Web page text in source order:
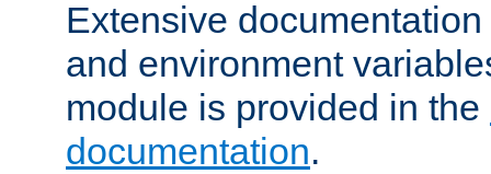
Extensive
and environment
module is provided in the
documentation.